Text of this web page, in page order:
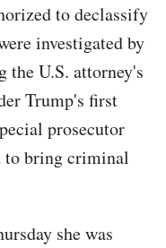
to declassify
investigated by
U.S. attorney's
Trump's first
prosecutor
to bring criminal
she was